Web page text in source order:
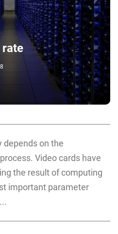
rate
depends on the
Video cards have
the result of computing
important parameter